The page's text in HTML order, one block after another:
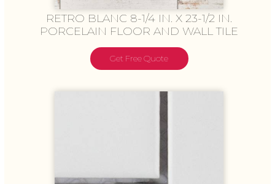
RETRO BLANC 8-1/4 IN. X 23-1/2 IN.
PORCELAIN FLOOR AND WALL TILE
Get Free Quote